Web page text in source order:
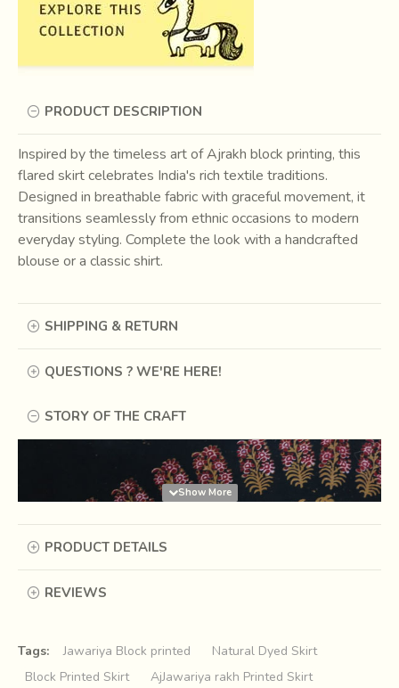
PRODUCT DESCRIPTION
Inspired by the timeless art of Ajrakh block printing, this
flared skirt celebrates India's rich textile traditions.
Designed in breathable fabric with graceful movement, it
transitions seamlessly from ethnic occasions to modern
everyday styling. Complete the look with a handcrafted
blouse or a classic shirt.
SHIPPING & RETURN
QUESTIONS ? WE'RE HERE!
STORY OF THE CRAFT
PRODUCT DETAILS
REVIEWS
Tags: Jawariya Block printed
Natural Dyed Skirt
Block Printed Skirt
AjJawariya rakh Printed Skirt